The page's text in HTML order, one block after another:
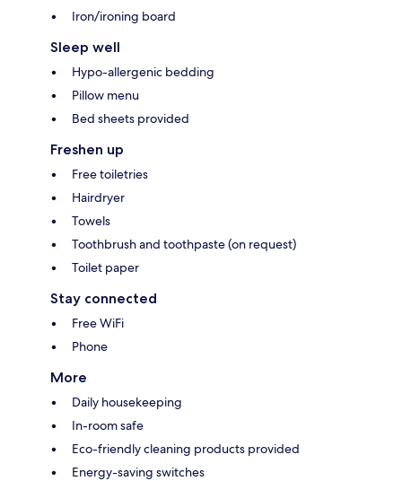
Iron/ironing board
Sleep well
Hypo-allergenic bedding
Pillow menu
Bed sheets provided
Freshen up
Free toiletries
Hairdryer
Towels
Toothbrush and toothpaste (on request)
Toilet paper
Stay connected
Free WiFi
Phone
More
Daily housekeeping
In-room safe
Eco-friendly cleaning products provided
Energy-saving switches